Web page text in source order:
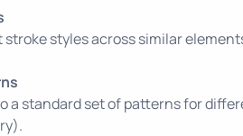
styles across similar
a standard set of patterns for